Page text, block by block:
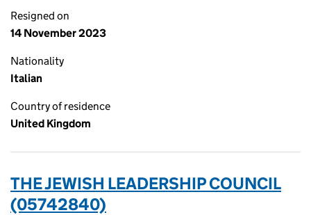
Resigned on
14 November 2023
Nationality
Italian
Country of residence
United Kingdom
THE JEWISH LEADERSHIP COUNCIL
(05742840)